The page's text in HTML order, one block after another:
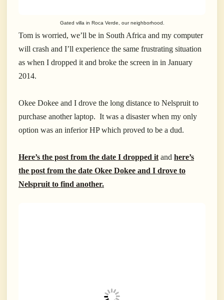
Gated villa in Roca Verde, our neighborhood.
Tom is worried, we’ll be in South Africa and my computer
will crash and I’ll experience the same frustrating situation
as when I dropped it and broke the screen in in January
2014.
Okee Dokee and I drove the long distance to Nelspruit to
purchase another laptop. It was a disaster when my only
option was an inferior HP which proved to be a dud.
Here’s the post from the date I dropped itand here’s
the post from the date Okee Dokee and I drove to
Nelspruit to find another.